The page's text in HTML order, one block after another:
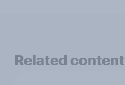
Related content